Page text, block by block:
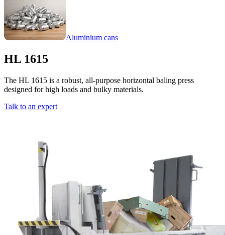
Aluminium cans
HL 1615
The HL 1615 is a robust, all-purpose horizontal baling press
designed for high loads and bulky materials.
Talk to an expert